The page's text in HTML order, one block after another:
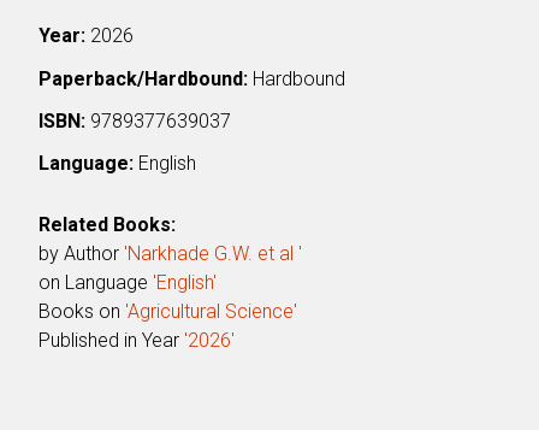
Year: 2026
Paperback/Hardbound: Hardbound
ISBN: 9789377639037
Language: English
Related Books:
by Author 'Narkhade G.W. et al '
on Language 'English'
Books on 'Agricultural Science'
Published in Year '2026'